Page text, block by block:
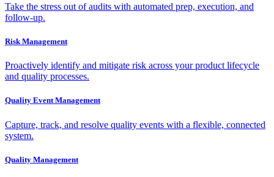
Take the stress out of audits with automated prep, execution, and
follow-up.
Risk Management
Proactively identify and mitigate risk across your product lifecycle
and quality processes.
Quality Event Management
Capture, track, and resolve quality events with a flexible, connected
system.
Quality Management